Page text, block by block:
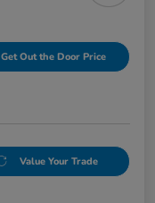
Get Out the Door Price
Value Your Trade